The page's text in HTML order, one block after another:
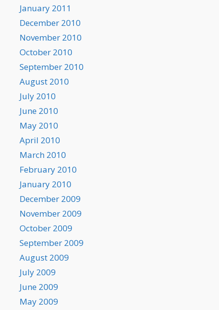
January 2011
December 2010
November 2010
October 2010
September 2010
August 2010
July 2010
June 2010
May 2010
April 2010
March 2010
February 2010
January 2010
December 2009
November 2009
October 2009
September 2009
August 2009
July 2009
June 2009
May 2009